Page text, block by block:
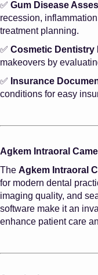
✅ Gum Disease
recession,
treatment planning.
✅ Cosmetic Dentistry
makeovers by
✅ Insurance
conditions for easy
Agkem Intraoral
The Agkem Intraoral
for modern dental
imaging quality, and
software make it an
enhance patient care